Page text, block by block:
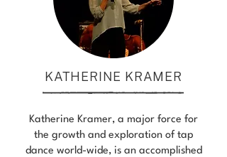
KATHERINE KRAMER
Katherine Kramer, a major force for
the growth and exploration of tap
dance world-wide, is an accomplished